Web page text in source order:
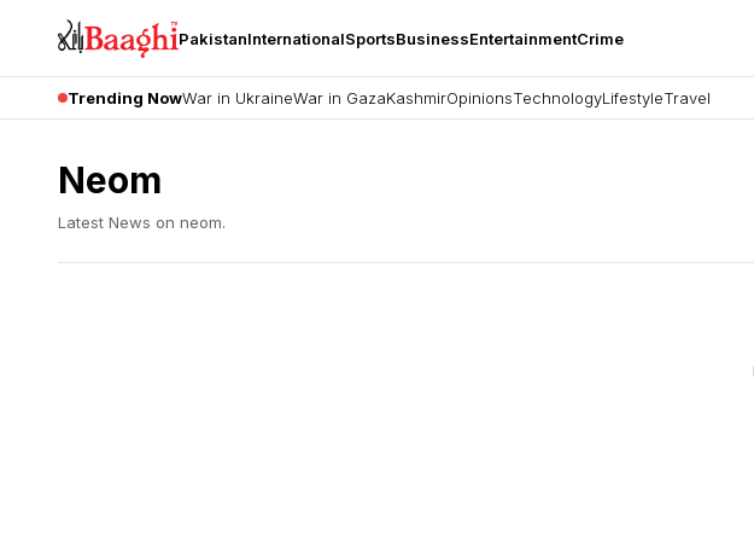
PakistanInternationalSportsBusinessEntertainmentCrime
Trending NowWar in UkraineWar in GazaKashmirOpinionsTechnologyLifestyleTravel
Neom
Latest News on neom.